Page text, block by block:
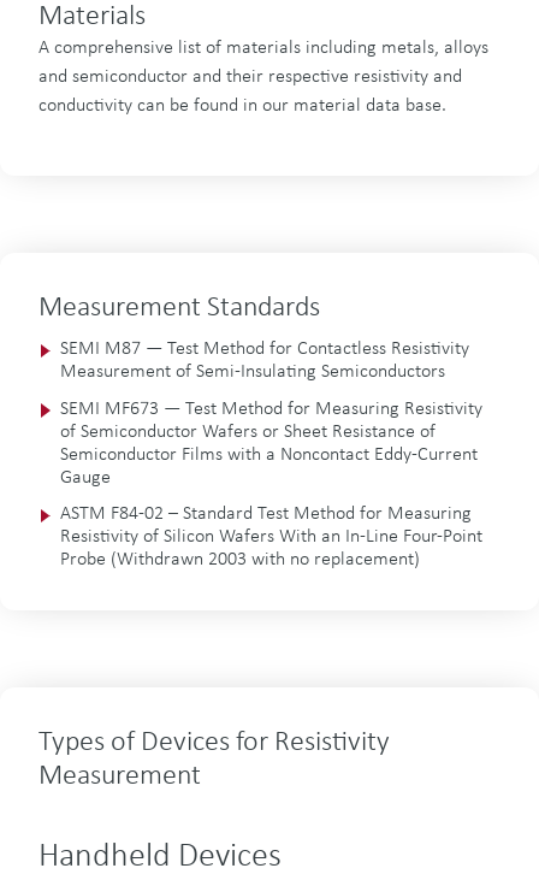
Materials
A comprehensive list of materials including metals, alloys
and semiconductor and their respective resistivity and
conductivity can be found in our material data base.
Measurement Standards
SEMI M87 — Test Method for Contactless Resistivity
Measurement of Semi-Insulating Semiconductors
SEMI MF673 — Test Method for Measuring Resistivity
of Semiconductor Wafers or Sheet Resistance of
Semiconductor Films with a Noncontact Eddy-Current
Gauge
ASTM F84-02 – Standard Test Method for Measuring
Resistivity of Silicon Wafers With an In-Line Four-Point
Probe (Withdrawn 2003 with no replacement)
Types of Devices for Resistivity
Measurement
Handheld Devices